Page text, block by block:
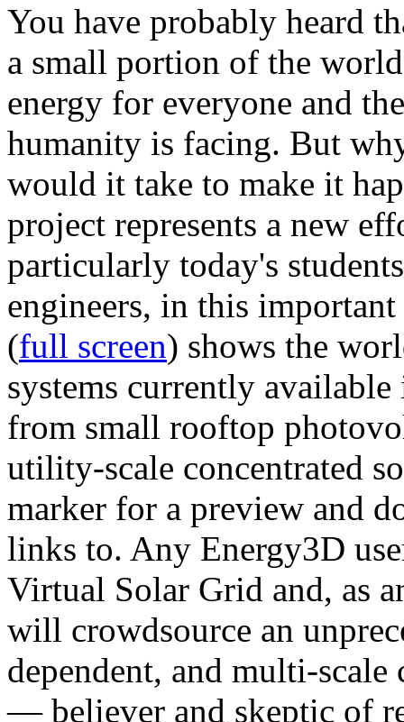
You have probably heard
a small portion of the
energy for everyone and
humanity is facing. But
would it take to make it
project represents a new
particularly today's
engineers, in this
(full screen) shows the
systems currently
from small rooftop
utility-scale concentrated
marker for a preview and
links to. Any Energy3D
Virtual Solar Grid and, as
will crowdsource an
dependent, and multi-
— believer and skeptic of